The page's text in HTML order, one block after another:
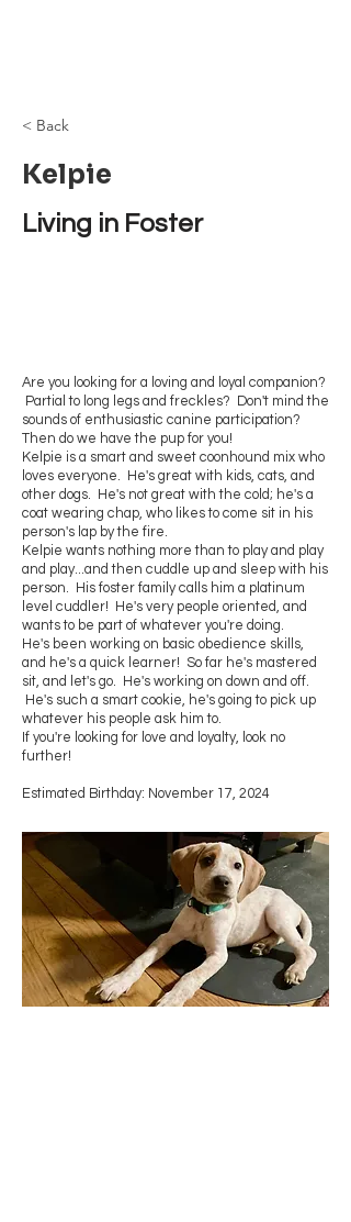
< Back
Kelpie
Living in Foster
Are you looking for a loving and loyal companion?
Partial to long legs and freckles? Don't mind the
sounds of enthusiastic canine participation?
Then do we have the pup for you!
Kelpie is a smart and sweet coonhound mix who
loves everyone. He's great with kids, cats, and
other dogs. He's not great with the cold; he's a
coat wearing chap, who likes to come sit in his
person's lap by the fire.
Kelpie wants nothing more than to play and play
and play...and then cuddle up and sleep with his
person. His foster family calls him a platinum
level cuddler! He's very people oriented, and
wants to be part of whatever you're doing.
He's been working on basic obedience skills,
and he's a quick learner! So far he's mastered
sit, and let's go. He's working on down and off.
He's such a smart cookie, he's going to pick up
whatever his people ask him to.
If you're looking for love and loyalty, look no
further!
Estimated Birthday: November 17, 2024